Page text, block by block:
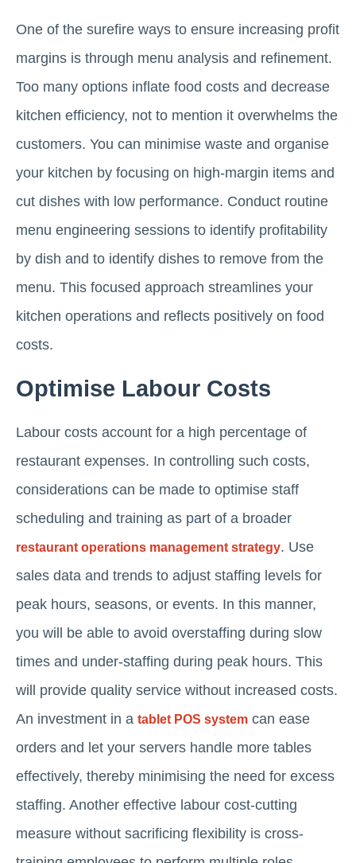
One of the surefire ways to ensure increasing profit
margins is through menu analysis and refinement.
Too many options inflate food costs and decrease
kitchen efficiency, not to mention it overwhelms the
customers. You can minimise waste and organise
your kitchen by focusing on high-margin items and
cut dishes with low performance. Conduct routine
menu engineering sessions to identify profitability
by dish and to identify dishes to remove from the
menu. This focused approach streamlines your
kitchen operations and reflects positively on food
costs.
Optimise Labour Costs
Labour costs account for a high percentage of
restaurant expenses. In controlling such costs,
considerations can be made to optimise staff
scheduling and training as part of a broader
restaurant operations management strategy. Use
sales data and trends to adjust staffing levels for
peak hours, seasons, or events. In this manner,
you will be able to avoid overstaffing during slow
times and under-staffing during peak hours. This
will provide quality service without increased costs.
An investment in a tablet POS system can ease
orders and let your servers handle more tables
effectively, thereby minimising the need for excess
staffing. Another effective labour cost-cutting
measure without sacrificing flexibility is cross-